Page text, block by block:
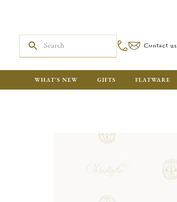
Contact us
WHAT'S NEW GIFTS FLATWARE